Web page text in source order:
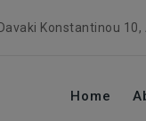
Konstantinou 10,
Home